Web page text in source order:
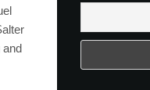
and